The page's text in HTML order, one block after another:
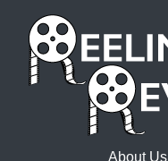
About Us